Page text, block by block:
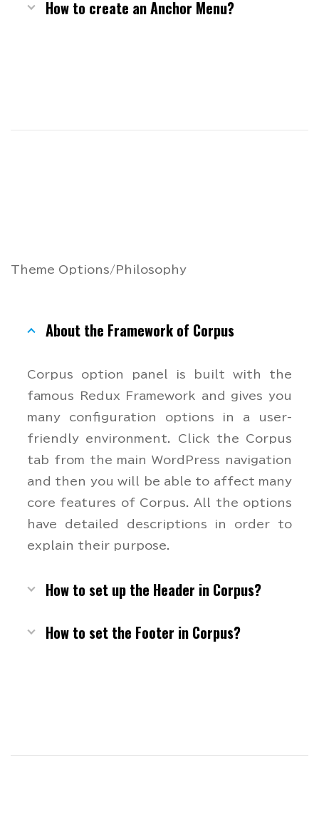
How to create an Anchor Menu?
Theme Options/Philosophy
About the Framework of Corpus
Corpus option panel is built with the
famous Redux Framework and gives you
many configuration options in a user-
friendly environment. Click the Corpus
tab from the main WordPress navigation
and then you will be able to affect many
core features of Corpus. All the options
have detailed descriptions in order to
explain their purpose.
How to set up the Header in Corpus?
How to set the Footer in Corpus?